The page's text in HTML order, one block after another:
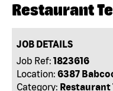
Restaurant
JOB DETAILS
Job Ref: 1823616
Location: 6387
Category: Restaurant